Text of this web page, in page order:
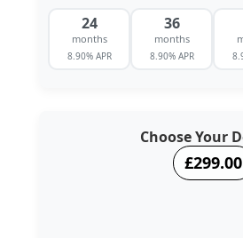
24
months
8.90% APR
36
months
8.90% APR
Choose Your
£299.00